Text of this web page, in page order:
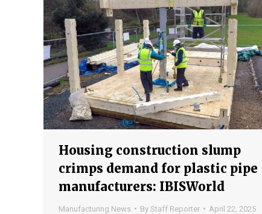
Housing construction slump
crimps demand for plastic pipe
manufacturers: IBISWorld
Manufacturing News By Staff Reporter April 22, 2025